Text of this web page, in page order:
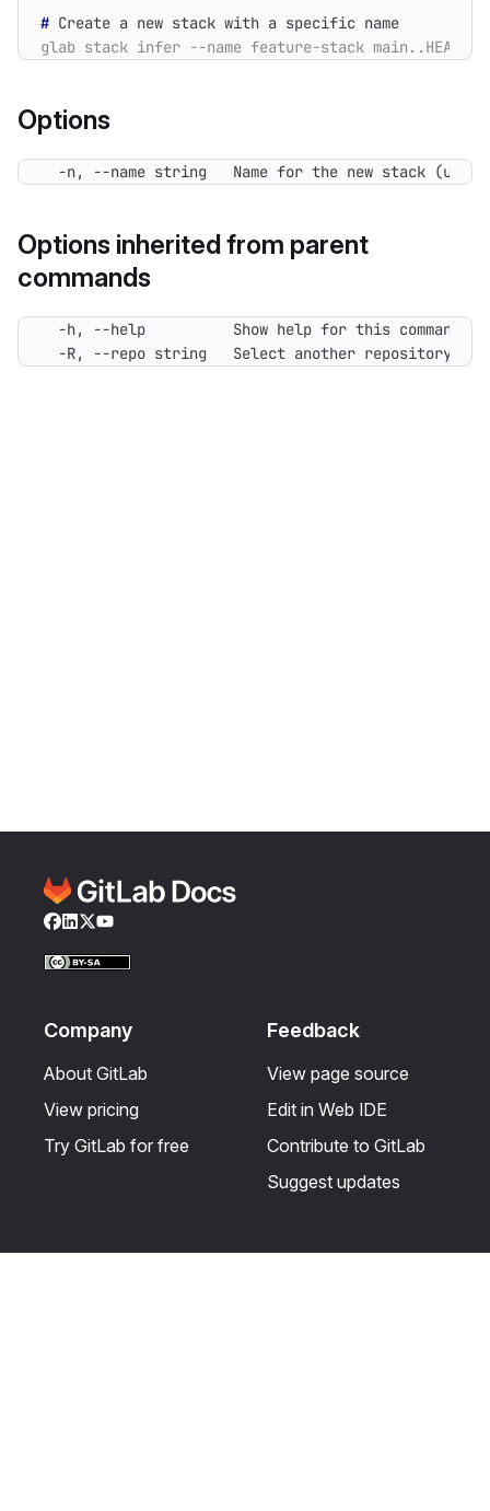
#
Options
-n, --name string   Name for the new stack (used
Options inherited from parent
commands
-R, --repo string   Select another repository.
Facebook
LinkedIn
Twitter
YouTube
Company
About GitLab
View pricing
Try GitLab for free
Feedback
View page source
Edit in Web IDE
Contribute to GitLab
Suggest updates